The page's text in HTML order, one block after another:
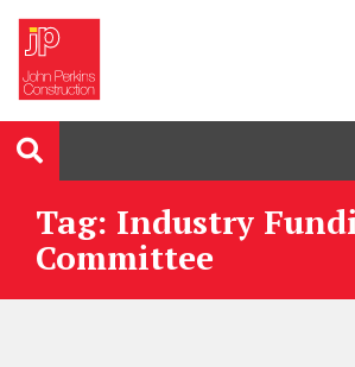
Tag: Industry
Committee